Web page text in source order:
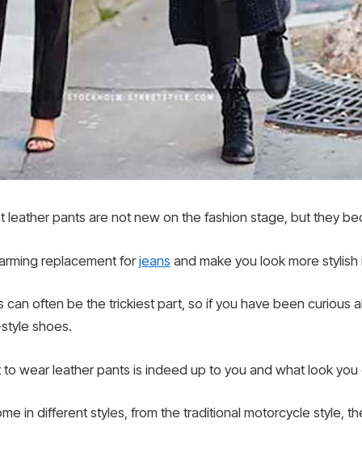
leather pants are not new on the fashion stage, but they
replacement forjeans and make you look more
can often be the trickiest part, so if you have been
shoes.
wear leather pants is indeed up to you and what look
in different styles, from the traditional motorcycle style,